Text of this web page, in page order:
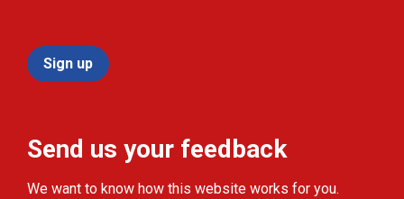
Sign up
Send us your feedback
We want to know how this website works for you.